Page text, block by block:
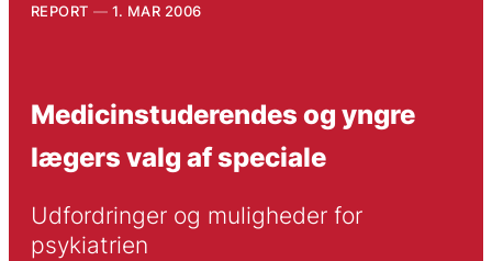
REPORT 1. MAR 2006
Medicinstuderendes og yngre
lægers valg af speciale
Udfordringer og muligheder for
psykiatrien